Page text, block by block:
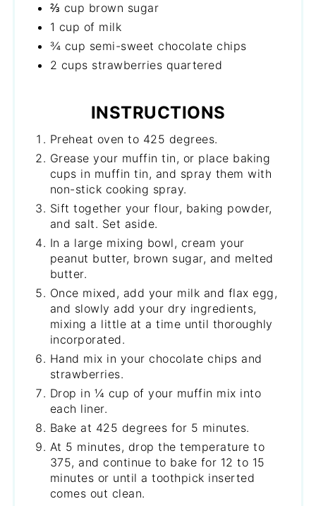
⅔ cup brown sugar
1 cup of milk
¾ cup semi-sweet chocolate chips
2 cups strawberries quartered
INSTRUCTIONS
Preheat oven to 425 degrees.
Grease your muffin tin, or place baking
cups in muffin tin, and spray them with
non-stick cooking spray.
Sift together your flour, baking powder,
and salt. Set aside.
In a large mixing bowl, cream your
peanut butter, brown sugar, and melted
butter.
Once mixed, add your milk and flax egg,
and slowly add your dry ingredients,
mixing a little at a time until thoroughly
incorporated.
Hand mix in your chocolate chips and
strawberries.
Drop in ¼ cup of your muffin mix into
each liner.
Bake at 425 degrees for 5 minutes.
At 5 minutes, drop the temperature to
375, and continue to bake for 12 to 15
minutes or until a toothpick inserted
comes out clean.